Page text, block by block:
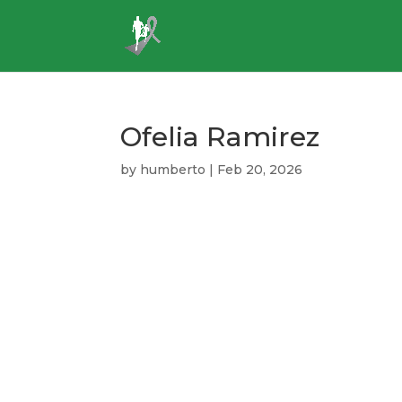
Ofelia Ramirez
by humberto | Feb 20, 2026